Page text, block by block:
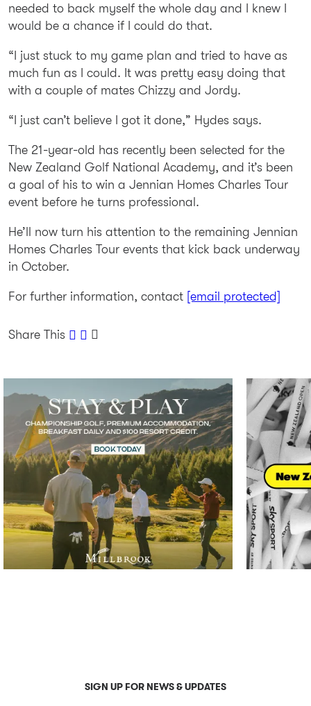
needed to back myself the whole day and I knew I
would be a chance if I could do that.
“I just stuck to my game plan and tried to have as
much fun as I could. It was pretty easy doing that
with a couple of mates Chizzy and Jordy.
“I just can’t believe I got it done,” Hydes says.
The 21-year-old has recently been selected for the
New Zealand Golf National Academy, and it’s been
a goal of his to win a Jennian Homes Charles Tour
event before he turns professional.
He’ll now turn his attention to the remaining Jennian
Homes Charles Tour events that kick back underway
in October.
For further information, contact [email protected]
Share This
SIGN UP FOR NEWS & UPDATES